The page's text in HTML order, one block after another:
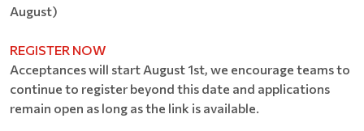
August)
REGISTER NOW
Acceptances will start August 1st, we encourage teams to
continue to register beyond this date and applications
remain open as long as the link is available.